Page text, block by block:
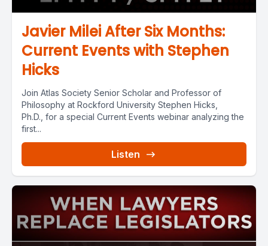
Javier Milei After Six Months:
Current Events with Stephen
Hicks
Join Atlas Society Senior Scholar and Professor of
Philosophy at Rockford University Stephen Hicks,
Ph.D., for a special Current Events webinar analyzing the
first...
Listen